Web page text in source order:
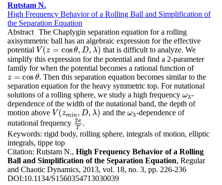
Rutstam N.
High Frequency Behavior of a Rolling Ball and Simplification of
the Separation Equation
Abstract The Chaplygin separation equation for a rolling
axisymmetric ball has an algebraic expression for the effective
potential V (z = cos θ, D, λ)
V(z= cosθ,D,λ )
that is difficult to analyze. We
simplify this expression for the potential and find a 2-parameter
family for when the potential becomes a rational function of
z = cos θ
z=cosθ
. Then this separation equation becomes similar to the
separation equation for the heavy symmetric top. For nutational
solutions of a rolling sphere, we study a high frequency ω3
ω3-
dependence of the width of the nutational band, the depth of
motion above V (zmin, D, λ)
V(zmin,D,λ) and theω3
ω3-dependence of
nutational frequency 2π
T
2πT.
Keywords: rigid body, rolling sphere, integrals of motion, elliptic
integrals, tippe top
Citation: Rutstam N., High Frequency Behavior of a Rolling
Ball and Simplification of the Separation Equation, Regular
and Chaotic Dynamics, 2013, vol. 18, no. 3, pp. 226-236
DOI:10.1134/S1560354713030039